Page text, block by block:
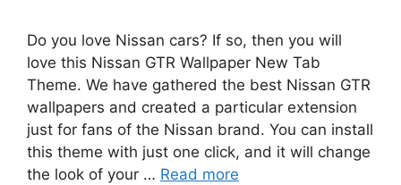
Do you love Nissan cars? If so, then you will
love this Nissan GTR Wallpaper New Tab
Theme. We have gathered the best Nissan GTR
wallpapers and created a particular extension
just for fans of the Nissan brand. You can install
this theme with just one click, and it will change
the look of your … Read more